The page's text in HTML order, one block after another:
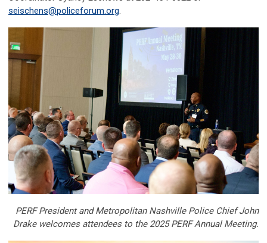
seischens@policeforum.org.
PERF President and Metropolitan Nashville Police Chief John
Drake welcomes attendees to the 2025 PERF Annual Meeting.